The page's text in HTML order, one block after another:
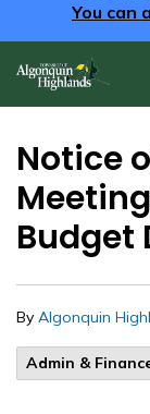
You can
Notice
Budget
By Algonquin
Admin &